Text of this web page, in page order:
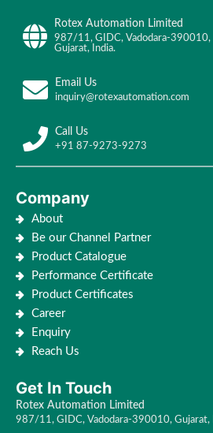
Rotex Automation Limited
987/11, GIDC, Vadodara-390010,
Gujarat, India.
Email Us
inquiry@rotexautomation.com
Call Us
+91 87-9273-9273
Company
About
Be our Channel Partner
Product Catalogue
Performance Certificate
Product Certificates
Career
Enquiry
Reach Us
Get In Touch
Rotex Automation Limited
987/11, GIDC, Vadodara-390010, Gujarat,